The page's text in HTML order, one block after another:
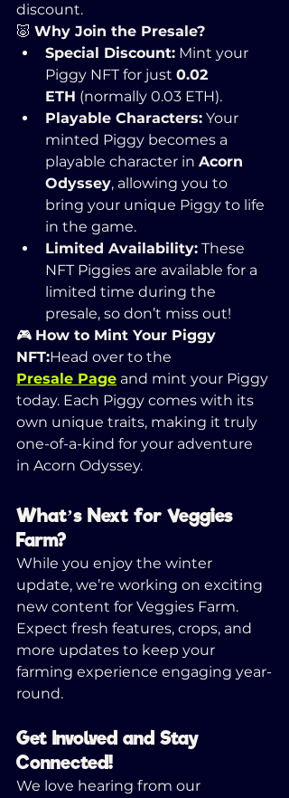
discount.
🐷 Why Join the Presale?
Special Discount: Mint your
Piggy NFT for just 0.02
ETH (normally 0.03 ETH).
Playable Characters: Your
minted Piggy becomes a
playable character in Acorn
Odyssey, allowing you to
bring your unique Piggy to life
in the game.
Limited Availability: These
NFT Piggies are available for a
limited time during the
presale, so don’t miss out!
🎮 How to Mint Your Piggy
NFT:Head over to the
Presale Page and mint your Piggy
today. Each Piggy comes with its
own unique traits, making it truly
one-of-a-kind for your adventure
in Acorn Odyssey.
What’s Next for Veggies
Farm?
While you enjoy the winter
update, we’re working on exciting
new content for Veggies Farm.
Expect fresh features, crops, and
more updates to keep your
farming experience engaging year-
round.
Get Involved and Stay
Connected!
We love hearing from our